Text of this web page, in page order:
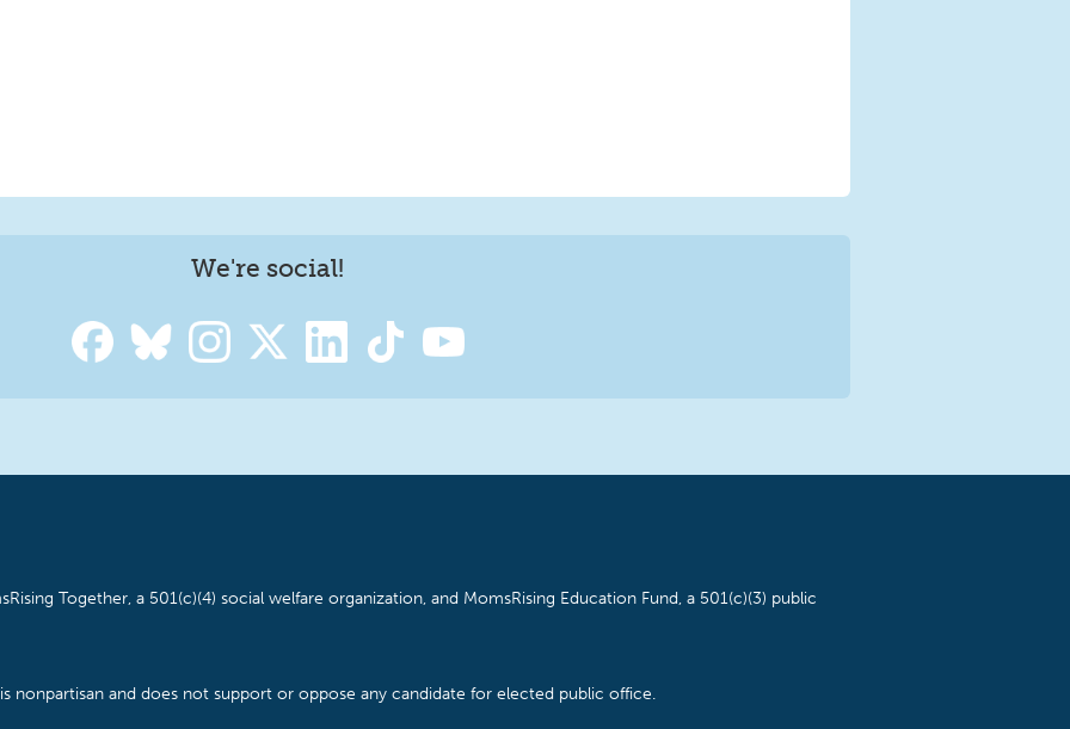
We're social!
Together, a 501(c)(4) social welfare organization, and MomsRising Education Fund, a 501(c)(3) public
nonpartisan and does not support or oppose any candidate for elected public office.